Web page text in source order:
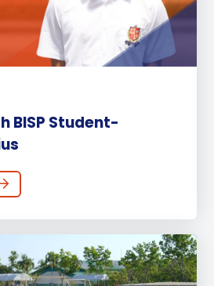
BISP Student-